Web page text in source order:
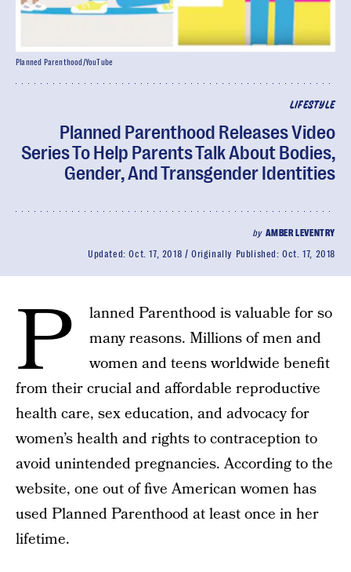
LIFESTYLE
Planned Parenthood Releases Video
Series To Help Parents Talk About Bodies,
Gender, And Transgender Identities
by AMBER LEVENTRY
Updated:Oct. 17, 2018 Originally Published:Oct. 17, 2018
Planned Parenthood/YouTube
P
lanned Parenthood is valuable for so
many reasons. Millions of men and
women and teens worldwide benefit
from their crucial and affordable reproductive
health care, sex education, and advocacy for
women’s health and rights to contraception to
avoid unintended pregnancies. According to the
website, one out of five American women has
used Planned Parenthood at least once in her
lifetime.